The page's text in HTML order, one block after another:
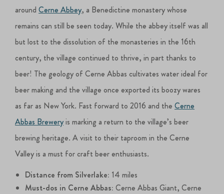
aroundCerne Abbey, a Benedictine monastery whose
remains can still be seen today. While the abbey itself was all
but lost to the dissolution of the monasteries in the 16th
century, the village continued to thrive, in part thanks to
beer! The geology of Cerne Abbas cultivates water ideal for
beer making and the village once exported its boozy wares
as far as New York. Fast forward to 2016 and theCerne
Abbas Breweryis marking a return to the village’s beer
brewing heritage. A visit to their taproom in the Cerne
Valley is a must for craft beer enthusiasts.
Distance from Silverlake: 14 miles
Must-dos in Cerne Abbas: Cerne Abbas Giant, Cerne